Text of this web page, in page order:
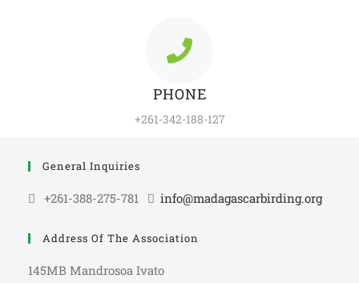
PHONE
+261-342-188-127
General Inquiries
+261-388-275-781 info@madagascarbirding.org
Address Of The Association
145MB Mandrosoa Ivato